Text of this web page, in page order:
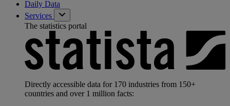
Daily Data
Services
The statistics portal
Directly accessible data for 170 industries from 150+
countries and over 1 million facts: